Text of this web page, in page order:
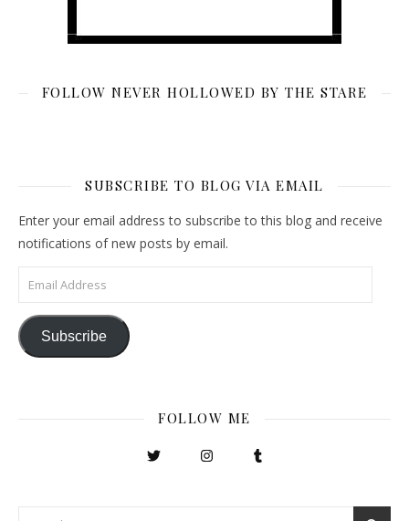
FOLLOW NEVER HOLLOWED BY THE STARE
SUBSCRIBE TO BLOG VIA EMAIL
Enter your email address to subscribe to this blog and receive
notifications of new posts by email.
Email Address
Subscribe
FOLLOW ME